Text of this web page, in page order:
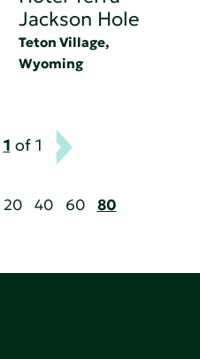
Jackson Hole
Teton Village,
Wyoming
1 of 1
20 40 60 80